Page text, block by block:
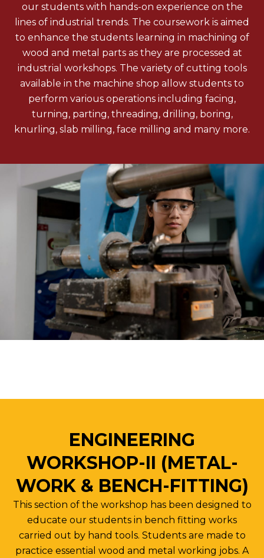
our students with hands-on experience on the
lines of industrial trends. The coursework is aimed
to enhance the students learning in machining of
wood and metal parts as they are processed at
industrial workshops. The variety of cutting tools
available in the machine shop allow students to
perform various operations including facing,
turning, parting, threading, drilling, boring,
knurling, slab milling, face milling and many more.
ENGINEERING
WORKSHOP-II (METAL-
WORK & BENCH-FITTING)
This section of the workshop has been designed to
educate our students in bench fitting works
carried out by hand tools. Students are made to
practice essential wood and metal working jobs. A